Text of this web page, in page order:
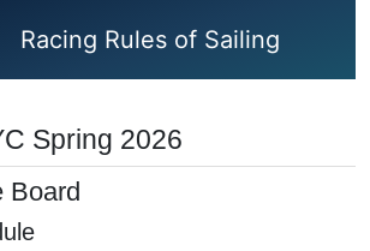
Racing Rules of Sailing
Spring 2026
Board